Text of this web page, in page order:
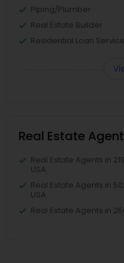
Piping/Plumber
Real Estate Builder
Residential Loan
Real Estate
Real Estate Agents in
USA
Real Estate Agents in
USA
Real Estate Agents in